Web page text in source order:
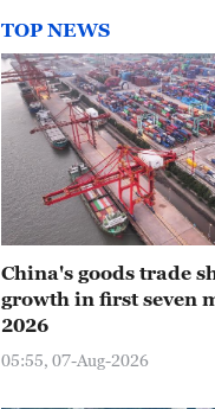
TOP NEWS
China's goods trade
growth in first seven
2026
05:55, 07-Aug-2026